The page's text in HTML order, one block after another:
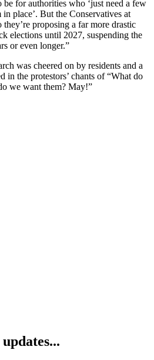
be for authorities who ‘just need a few
place’. But the Conservatives at
proposing a far more drastic
elections until 2027, suspending the
or even longer.”
was cheered on by residents and a
in the protestors’ chants of “What do
we want them? May!”